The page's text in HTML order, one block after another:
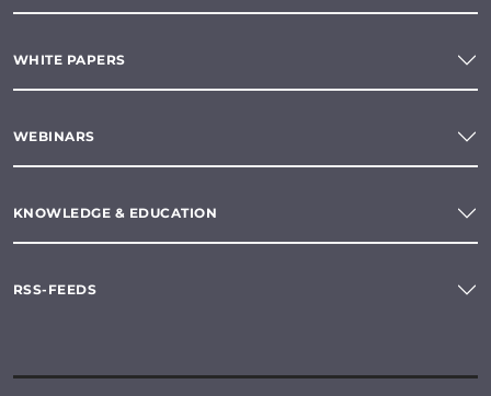
WHITE PAPERS
WEBINARS
KNOWLEDGE & EDUCATION
RSS-FEEDS